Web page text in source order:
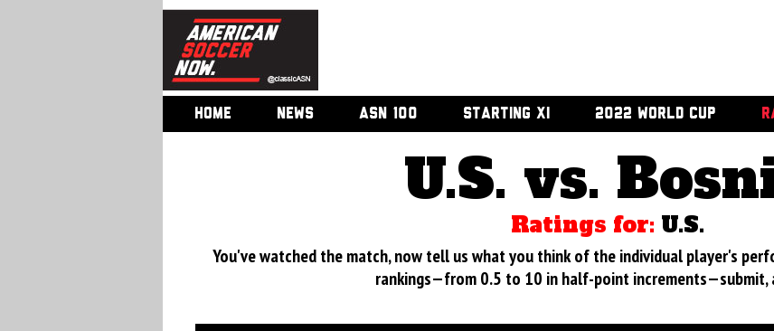
HOME NEWS ASN 100 STARTING XI 2022 WORLD CUP
U.S. vs.
Ratings for: U.S.
You've watched the match, now tell us what you think of the individual player's
rankings—from 0.5 to 10 in half-point increments—submit,